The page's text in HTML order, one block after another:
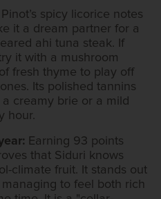
spicy licorice notes
it a dream partner for a
ahi tuna steak. If
it with a mushroom
fresh thyme to play off
Its polished tannins
creamy brie or a mild
hour.
Earning 93 points
that Siduri knows
climate fruit. It stands out
to feel both rich